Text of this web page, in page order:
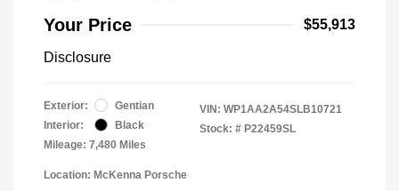
Your Price $55,913
Disclosure
Exterior:
Gentian
Interior:
Black
Mileage: 7,480 Miles
VIN: WP1AA2A54SLB10721
Stock: # P22459SL
Location: McKenna Porsche